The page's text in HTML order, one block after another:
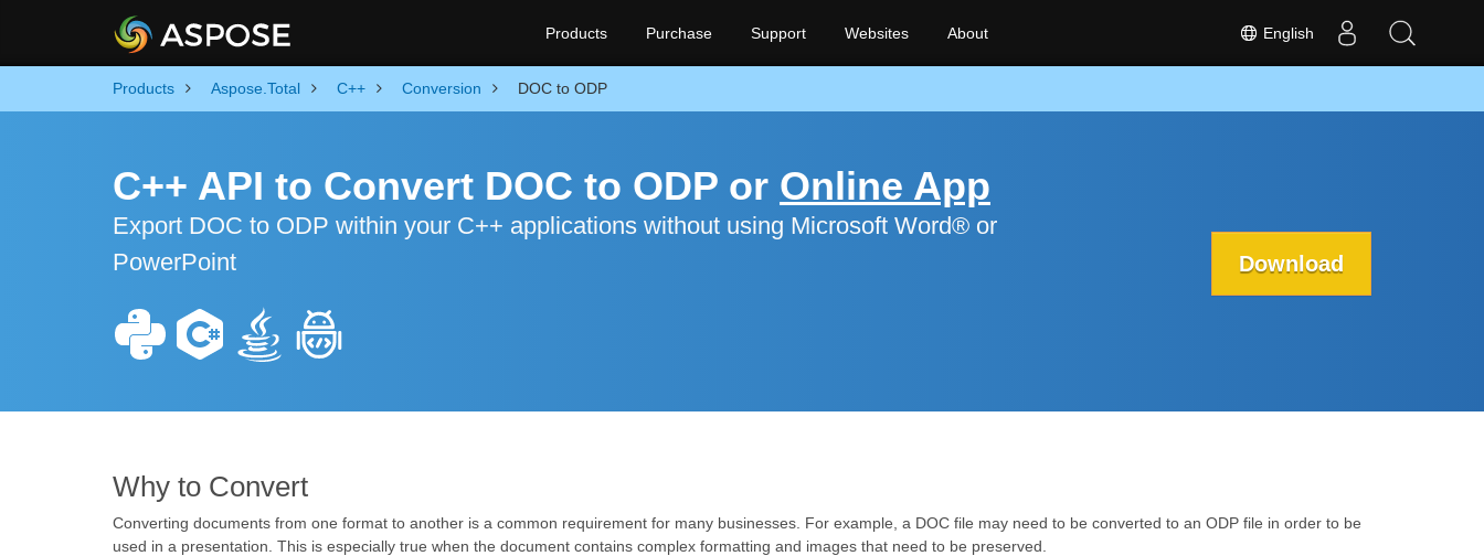
English
Products Purchase Support Websites About
Products Aspose.Total C++ Conversion DOC to ODP
C++ API to Convert DOC to ODP or Online App
Export DOC to ODP within your C++ applications without using Microsoft Word® or
PowerPoint
Download
Why to Convert
Converting documents from one format to another is a common requirement for many businesses. For example, a DOC file may need to be converted to an ODP file in order to be
used in a presentation. This is especially true when the document contains complex formatting and images that need to be preserved.